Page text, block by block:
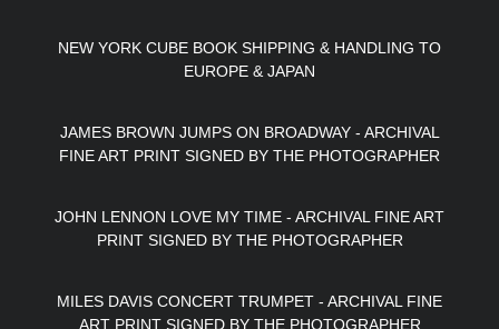
NEW YORK CUBE BOOK SHIPPING & HANDLING TO
EUROPE & JAPAN
JAMES BROWN JUMPS ON BROADWAY - ARCHIVAL
FINE ART PRINT SIGNED BY THE PHOTOGRAPHER
JOHN LENNON LOVE MY TIME - ARCHIVAL FINE ART
PRINT SIGNED BY THE PHOTOGRAPHER
MILES DAVIS CONCERT TRUMPET - ARCHIVAL FINE
ART PRINT SIGNED BY THE PHOTOGRAPHER